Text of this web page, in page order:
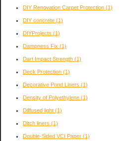
DIY Renovation Carpet Protection (1)
DIY concrete (1)
DIYProjects (1)
Dampness Fix (1)
Dart Impact Strength (1)
Deck Protection (1)
Decorative Pond Liners (1)
Density of Polyethylene (1)
Diffused light (1)
Ditch liners (1)
Double-Sided VCI Paper (1)